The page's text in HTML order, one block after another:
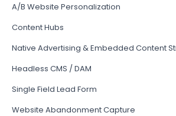
A/B Website Personalization
Content Hubs
Native Advertising & Embedded Content
Headless CMS / DAM
Single Field Lead Form
Website Abandonment Capture